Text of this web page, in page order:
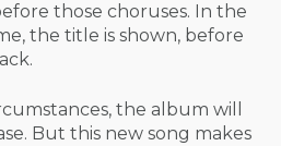
those choruses. In the
the title is shown, before
the album will
But this new song makes